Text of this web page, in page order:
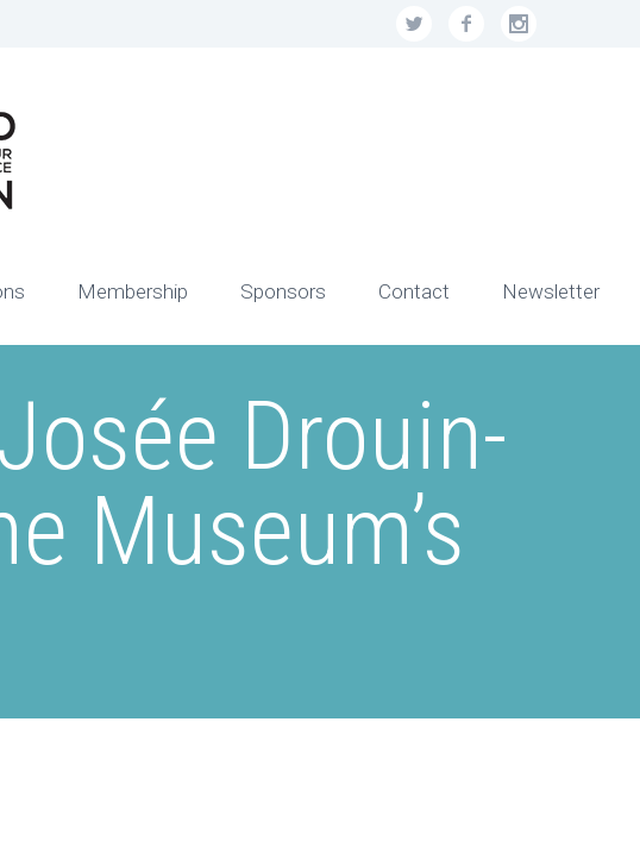
Membership Sponsors Contact Newsletter
Drouin-
Museum’s